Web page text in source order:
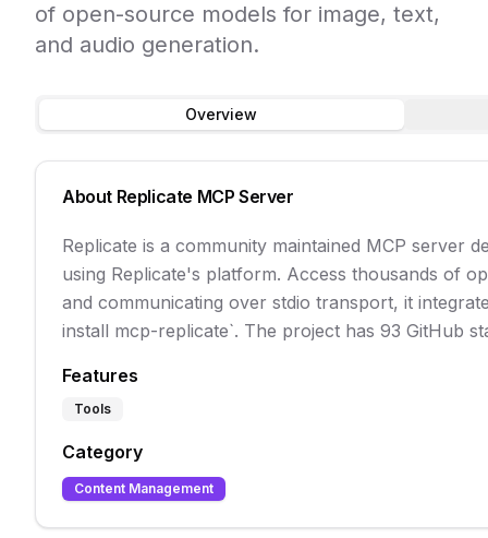
of open-source models for image, text,
and audio generation.
Overview
About Replicate MCP Server
Replicate is a community maintained MCP server
using Replicate's platform. Access thousands of
and communicating over stdio transport, it
install mcp-replicate`. The project has 93 GitHub
Features
Tools
Category
Content Management